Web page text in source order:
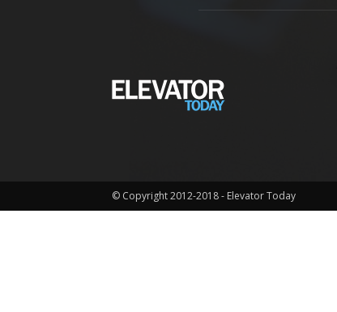
© Copyright 2012-2018 - Elevator Today